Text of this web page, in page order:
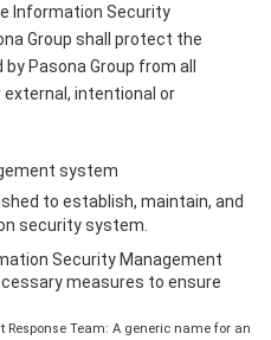
Information Security
Group shall protect the
Pasona Group from all
intentional or
system
to establish, maintain, and
security system.
Security Management
measures to ensure
Response Team: A generic name for an